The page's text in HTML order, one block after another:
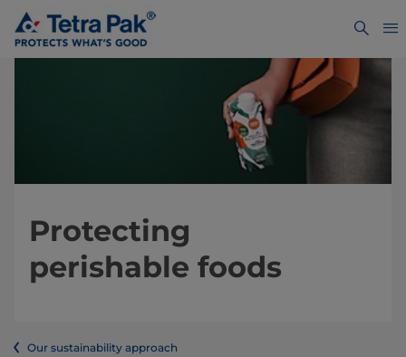
Protecting
perishable foods
Our sustainability approach